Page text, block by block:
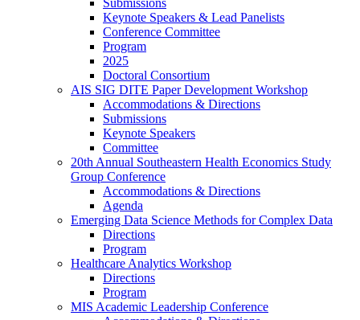
Keynote Speakers & Lead Panelists
Conference Committee
Program
2025
Doctoral Consortium
AIS SIG DITE Paper Development Workshop
Accommodations & Directions
Submissions
Keynote Speakers
Committee
20th Annual Southeastern Health Economics Study
Group Conference
Accommodations & Directions
Agenda
Emerging Data Science Methods for Complex Data
Directions
Program
Healthcare Analytics Workshop
Directions
Program
MIS Academic Leadership Conference